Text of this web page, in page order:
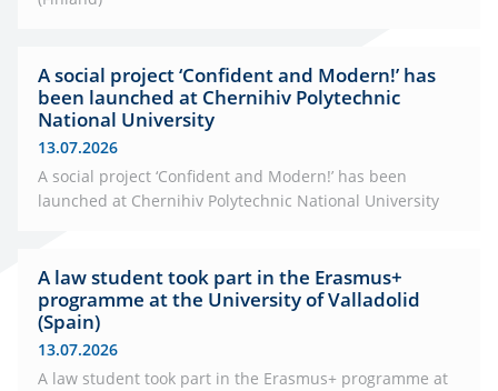
A social project ‘Confident and Modern!’ has
been launched at Chernihiv Polytechnic
National University
13.07.2026
A social project ‘Confident and Modern!’ has been
launched at Chernihiv Polytechnic National University
A law student took part in the Erasmus+
programme at the University of Valladolid
(Spain)
13.07.2026
A law student took part in the Erasmus+ programme at